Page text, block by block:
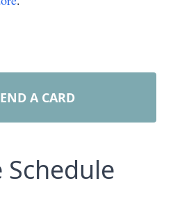
A CARD
Schedule